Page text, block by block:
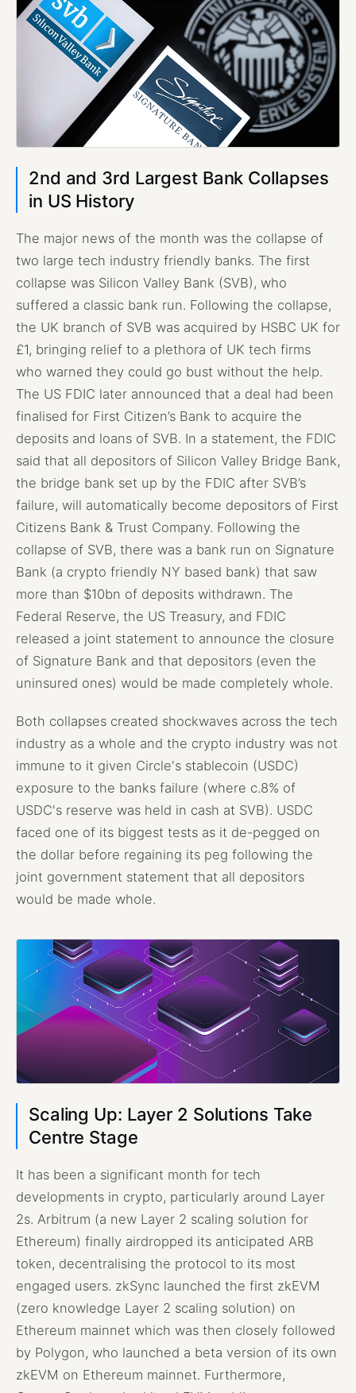
2nd and 3rd Largest Bank Collapses
in US History
The major news of the month was the collapse of
two large tech industry friendly banks. The first
collapse was Silicon Valley Bank (SVB), who
suffered a classic bank run. Following the collapse,
the UK branch of SVB was acquired by HSBC UK for
£1, bringing relief to a plethora of UK tech firms
who warned they could go bust without the help.
The US FDIC later announced that a deal had been
finalised for First Citizen’s Bank to acquire the
deposits and loans of SVB. In a statement, the FDIC
said that all depositors of Silicon Valley Bridge Bank,
the bridge bank set up by the FDIC after SVB’s
failure, will automatically become depositors of First
Citizens Bank & Trust Company. Following the
collapse of SVB, there was a bank run on Signature
Bank (a crypto friendly NY based bank) that saw
more than $10bn of deposits withdrawn. The
Federal Reserve, the US Treasury, and FDIC
released a joint statement to announce the closure
of Signature Bank and that depositors (even the
uninsured ones) would be made completely whole.
Both collapses created shockwaves across the tech
industry as a whole and the crypto industry was not
immune to it given Circle's stablecoin (USDC)
exposure to the banks failure (where c.8% of
USDC's reserve was held in cash at SVB). USDC
faced one of its biggest tests as it de-pegged on
the dollar before regaining its peg following the
joint government statement that all depositors
would be made whole.
Scaling Up: Layer 2 Solutions Take
Centre Stage
It has been a significant month for tech
developments in crypto, particularly around Layer
2s. Arbitrum (a new Layer 2 scaling solution for
Ethereum) finally airdropped its anticipated ARB
token, decentralising the protocol to its most
engaged users. zkSync launched the first zkEVM
(zero knowledge Layer 2 scaling solution) on
Ethereum mainnet which was then closely followed
by Polygon, who launched a beta version of its own
zkEVM on Ethereum mainnet. Furthermore,